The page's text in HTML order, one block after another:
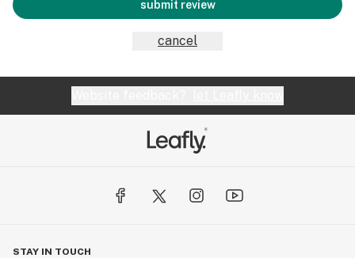
submit review
cancel
STAY IN TOUCH